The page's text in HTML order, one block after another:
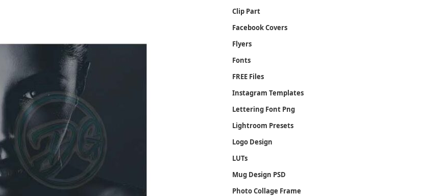
Clip Part
Facebook Covers
Flyers
Fonts
FREE Files
Instagram Templates
Lettering Font Png
Lightroom Presets
Logo Design
LUTs
Mug Design PSD
Photo Collage Frame